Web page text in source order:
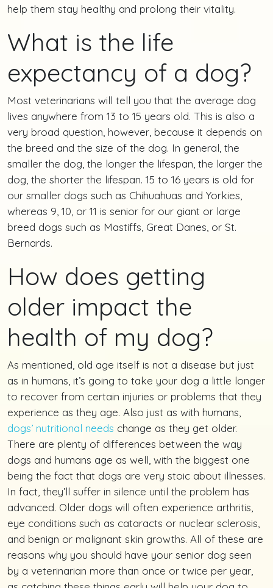
help them stay healthy and prolong their vitality.
What is the life
expectancy of a dog?
Most veterinarians will tell you that the average dog
lives anywhere from 13 to 15 years old. This is also a
very broad question, however, because it depends on
the breed and the size of the dog. In general, the
smaller the dog, the longer the lifespan, the larger the
dog, the shorter the lifespan. 15 to 16 years is old for
our smaller dogs such as Chihuahuas and Yorkies,
whereas 9, 10, or 11 is senior for our giant or large
breed dogs such as Mastiffs, Great Danes, or St.
Bernards.
How does getting
older impact the
health of my dog?
As mentioned, old age itself is not a disease but just
as in humans, it’s going to take your dog a little longer
to recover from certain injuries or problems that they
experience as they age. Also just as with humans,
dogs’ nutritional needs change as they get older.
There are plenty of differences between the way
dogs and humans age as well, with the biggest one
being the fact that dogs are very stoic about illnesses.
In fact, they’ll suffer in silence until the problem has
advanced. Older dogs will often experience arthritis,
eye conditions such as cataracts or nuclear sclerosis,
and benign or malignant skin growths. All of these are
reasons why you should have your senior dog seen
by a veterinarian more than once or twice per year,